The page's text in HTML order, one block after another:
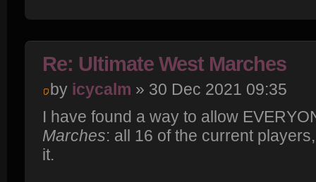
Re: Ultimate West Marches
by icycalm » 30 Dec 2021 09:35
I have found a way to allow
Marches: all 16 of the current
it.